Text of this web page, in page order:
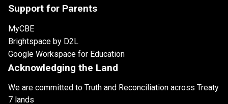
Support for Parents
MyCBE
Brightspace by D2L
Google Workspace for Education
Acknowledging the Land
We are committed to Truth and Reconciliation across Treaty
7 lands